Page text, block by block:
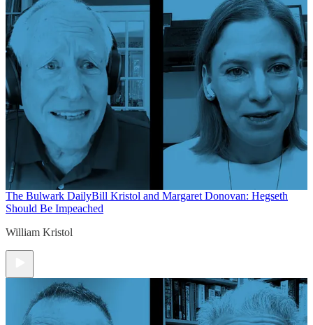
The Bulwark DailyBill Kristol and Margaret Donovan: Hegseth
Should Be Impeached
William Kristol